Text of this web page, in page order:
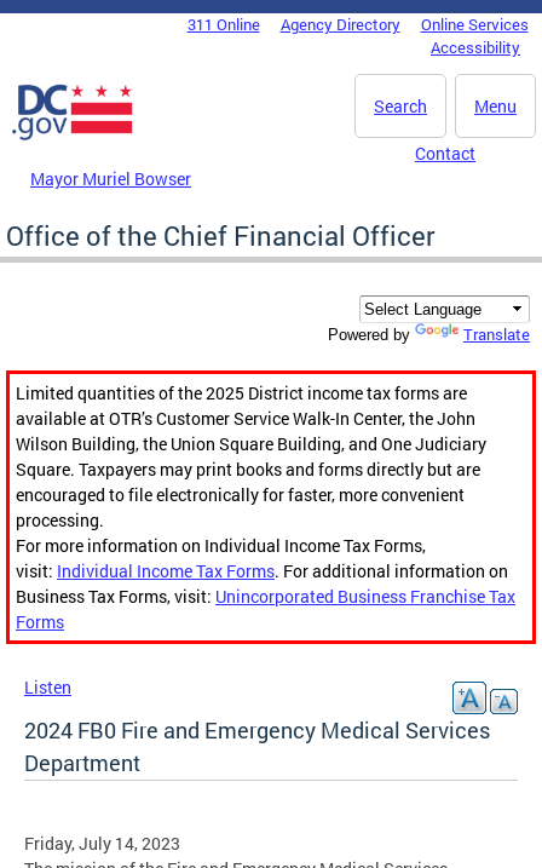
Skip to main content
DC Agency Top Menu311 Online Agency Directory
Online Services
Accessibility
Menu
Search
Mayor Muriel Bowser
Contact
Office of the Chief Financial Officer
Powered by Translate
Limited quantities of the 2025 District income tax forms are
available at OTR’s Customer Service Walk-In Center, the John
Wilson Building, the Union Square Building, and One Judiciary
Square. Taxpayers may print books and forms directly but are
encouraged to file electronically for faster, more convenient
processing.
For more information on Individual Income Tax Forms,
visit: Individual Income Tax Forms. For additional information on
Business Tax Forms, visit: Unincorporated Business Franchise Tax
Forms
Listen
2024 FB0 Fire and Emergency Medical Services
Department
Friday, July 14, 2023